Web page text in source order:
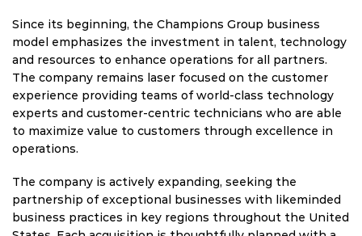
Since its beginning, the Champions Group business
model emphasizes the investment in talent, technology
and resources to enhance operations for all partners.
The company remains laser focused on the customer
experience providing teams of world-class technology
experts and customer-centric technicians who are able
to maximize value to customers through excellence in
operations.
The company is actively expanding, seeking the
partnership of exceptional businesses with likeminded
business practices in key regions throughout the United